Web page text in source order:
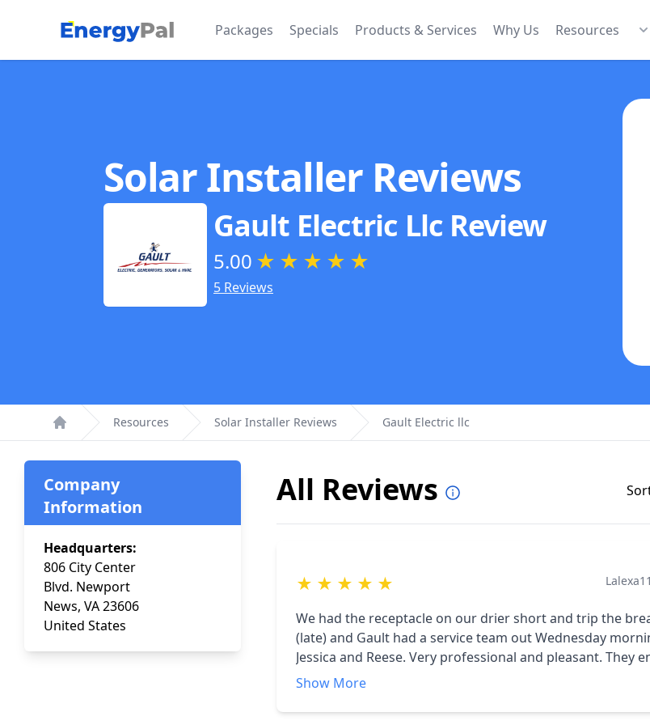
EnergyPal Packages Specials Products & Services Why Us Resources
Solar Installer Reviews
Gault Electric LlcReview
5.00 ★ ★ ★ ★ ★
5 Reviews
Home
Resources Solar Installer Reviews Gault Electric llc
Company
Information
Headquarters:
806 City Center
Blvd. Newport
News, VA 23606
United States
All Reviews
★ ★ ★ ★ ★
We had the receptacle on our drier short and trip the breaker. Called
(late) and Gault had a service team out Wednesday morning. Their
Jessica and Reese. Very professional and pleasant. They ended up having to
replace the receptacle and wiring and updated us to a 4 prong
workmanship all way around. We thought the price was very fair.
Show More